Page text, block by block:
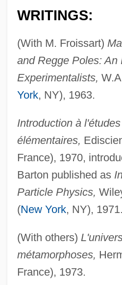
WRITINGS:
(With M. Froissart)
and Regge Poles: An
Experimentalists,
York, NY), 1963.
Introduction à
élémentaires,
France), 1970,
Barton published as
Particle Physics,
(New York, NY), 1971.
(With others)
métamorphoses,
France), 1973.